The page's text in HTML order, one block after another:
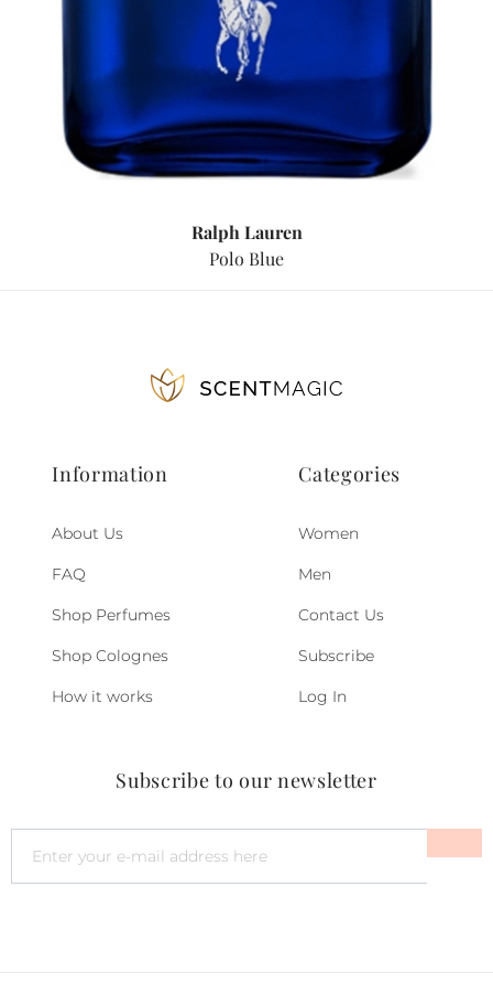
Ralph Lauren
Polo Blue
Information
About Us
FAQ
Shop Perfumes
Shop Colognes
How it works
Categories
Women
Men
Contact Us
Subscribe
Log In
Subscribe to our newsletter